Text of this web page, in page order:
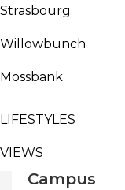
Campus
Campus
AGRICULTURE
BUSINESS
SPORTS
LIFESTYLES
VIEWS
Strasbourg
Willowbunch
Mossbank